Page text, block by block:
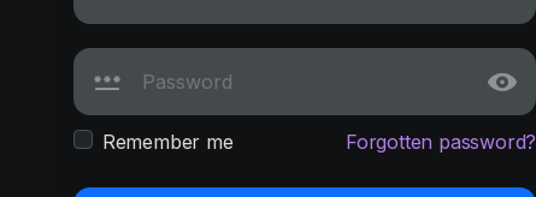
Remember me Forgotten password?